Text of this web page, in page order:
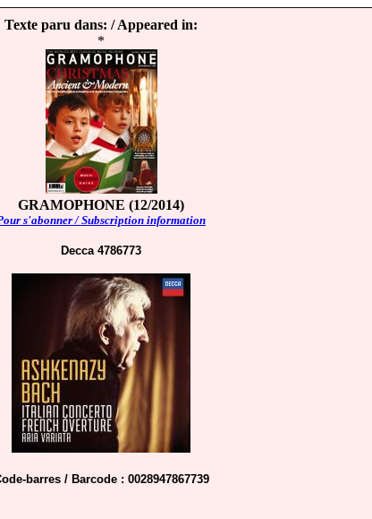
Texte paru dans: / Appeared in:
*
GRAMOPHONE (12/2014)
s'abonner / Subscription information
Decca 4786773
barres / Barcode : 0028947867739